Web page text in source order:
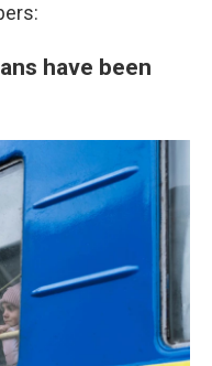
have been